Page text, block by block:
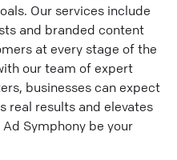
Our services include
and branded content
at every stage of the
our team of expert
businesses can expect
real results and elevates
Symphony be your